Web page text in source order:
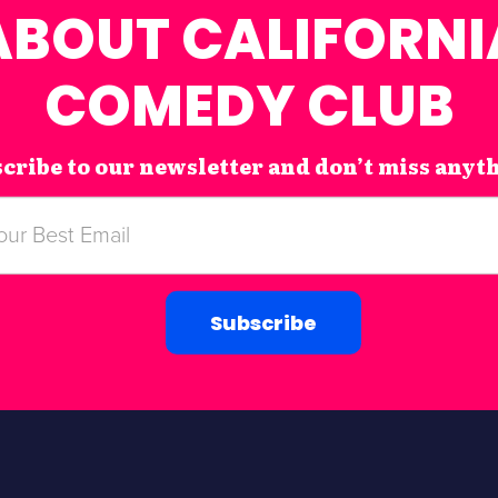
COMEDY CLUB
to our newsletter and don’t miss
Subscribe